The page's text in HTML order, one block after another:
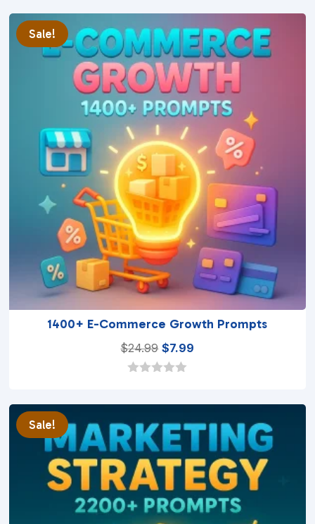
$19.99.$4.99.
u
t
o
f
5
Sale!
1400+ E-Commerce Growth Prompts
$24.99 Original
price
$24.99.
$7.99
$7.99.
u
o
f
5
Sale!